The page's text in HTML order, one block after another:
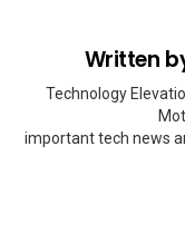
Written
Technology
important tech news